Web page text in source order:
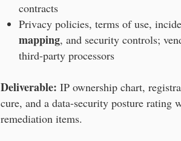
contracts
Privacy policies, terms of use,
mapping, and security controls;
third-party processors
Deliverable: IP ownership chart,
cure, and a data-security posture rating
remediation items.